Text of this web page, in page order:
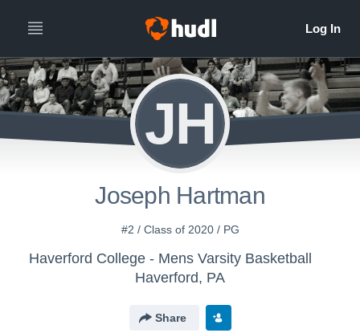
JH
Joseph Hartman
#2 / Class of 2020 / PG
Haverford College - Mens Varsity Basketball
Haverford, PA
Share